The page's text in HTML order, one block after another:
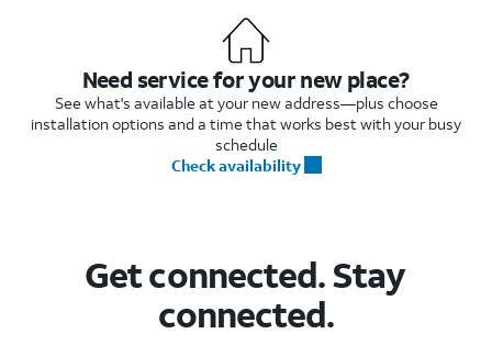
Need service for your new place?
See what's available at your new address—plus choose
installation options and a time that works best with your busy
schedule
Check availability
Get connected. Stay
connected.